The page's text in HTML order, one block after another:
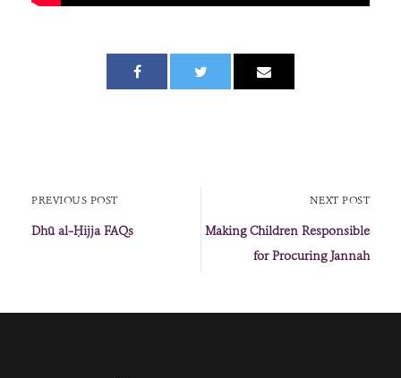
PREVIOUS POST
Dhū al-Ḥijja FAQs
NEXT POST
Making Children Responsible
for Procuring Jannah